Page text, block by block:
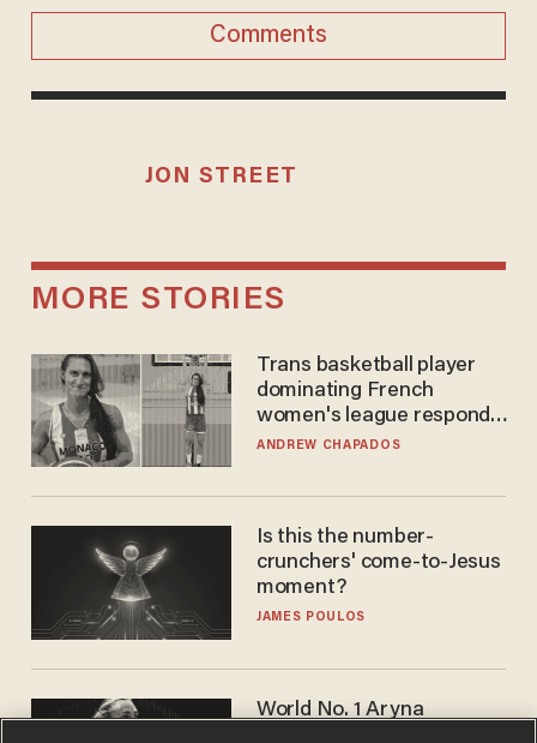
Comments
JON STREET
MORE STORIES
Trans basketball player
dominating French
women's league responds
to calls to play in WNBA
ANDREW CHAPADOS
Is this the number-
crunchers' come-to-Jesus
moment?
JAMES POULOS
World No. 1 Aryna